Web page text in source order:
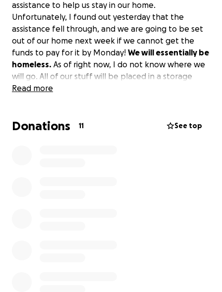
assistance to help us stay in our home.
Unfortunately, I found out yesterday that the
assistance fell through, and we are going to be set
out of our home next week if we cannot get the
funds to pay for it by Monday! We will essentially be
homeless. As of right now, I do not know where we
will go. All of our stuff will be placed in a storage
unit, and we will hopefully be able to find a couch to
heart to help out, we would be forever grateful!
Read more
Donations 11 See top